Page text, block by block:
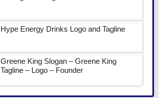
Hype Energy Drinks Logo and Tagline
Greene King Slogan – Greene King
Tagline – Logo – Founder